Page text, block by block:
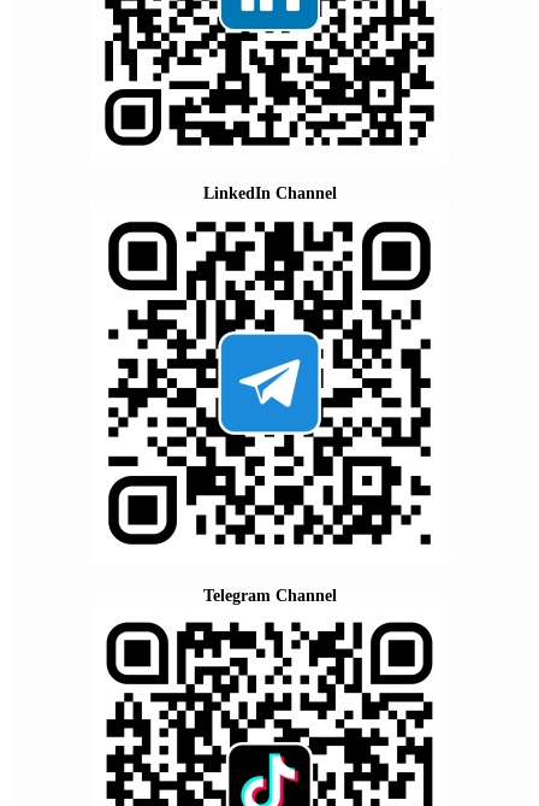
LinkedIn Channel
Telegram Channel